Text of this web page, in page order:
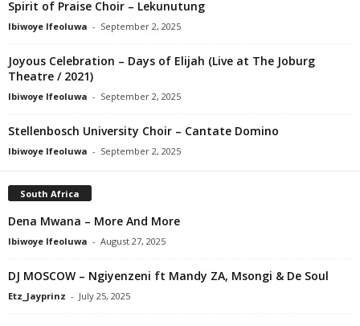
Spirit of Praise Choir – Lekunutung
Ibiwoye Ifeoluwa - September 2, 2025
Joyous Celebration – Days of Elijah (Live at The Joburg
Theatre / 2021)
Ibiwoye Ifeoluwa - September 2, 2025
Stellenbosch University Choir – Cantate Domino
Ibiwoye Ifeoluwa - September 2, 2025
South Africa
Dena Mwana – More And More
Ibiwoye Ifeoluwa - August 27, 2025
DJ MOSCOW – Ngiyenzeni ft Mandy ZA, Msongi & De Soul
Etz_Jayprinz - July 25, 2025